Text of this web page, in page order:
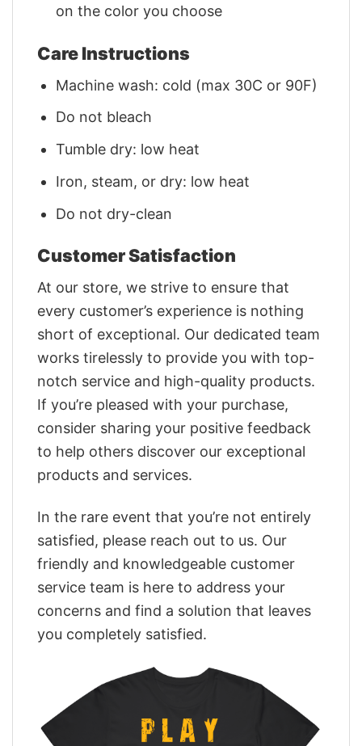
on the color you choose
Care Instructions
Machine wash: cold (max 30C or 90F)
Do not bleach
Tumble dry: low heat
Iron, steam, or dry: low heat
Do not dry-clean
Customer Satisfaction
At our store, we strive to ensure that
every customer’s experience is nothing
short of exceptional. Our dedicated team
works tirelessly to provide you with top-
notch service and high-quality products.
If you’re pleased with your purchase,
consider sharing your positive feedback
to help others discover our exceptional
products and services.
In the rare event that you’re not entirely
satisfied, please reach out to us. Our
friendly and knowledgeable customer
service team is here to address your
concerns and find a solution that leaves
you completely satisfied.